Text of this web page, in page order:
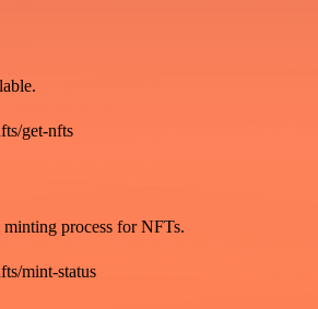
get-nfts
minting process for NFTs.
mint-status